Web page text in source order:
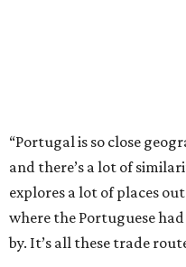
“Portugal is so close
and there’s a lot of
explores a lot of places
where the Portuguese
by. It’s all these trade